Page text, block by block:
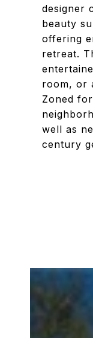
designer
beauty
offering
retreat.
room, or
Zoned
well as
century